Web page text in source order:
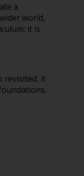
a
world,
it is
revisited, it